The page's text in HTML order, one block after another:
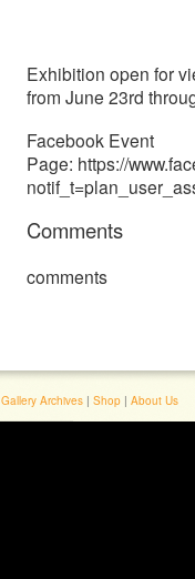
Exhibition open for
from June 23rd
Facebook Event
Page: https://
Comments
comments
Gallery Archives | Shop | About Us